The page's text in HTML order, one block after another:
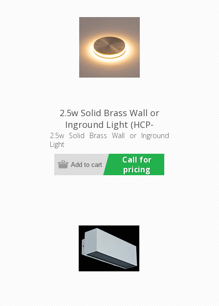
2.5w Solid Brass Wall or
Inground Light (HCP-
275107) Havit Commercial
2.5w Solid Brass Wall or Inground
Light
Call for
pricing